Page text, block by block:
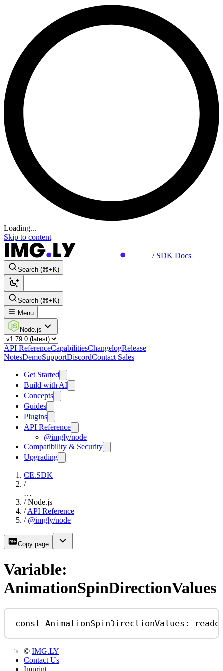
Loading...
Skip to content
/ SDK Docs
Search (⌘+K)
Search (⌘+K)
Menu
Node.js
API ReferenceCapabilitiesChangelogRelease
NotesDemoSupportDiscordContact Sales
Get Started
Build with AI
Concepts
Guides
Plugins
API Reference
@imgly/node
Compatibility & Security
Upgrading
CE.SDK
/
…
/ Node.js
/ API Reference
/ @imgly/node
Copy page
Variable:
AnimationSpinDirectionValues
const AnimationSpinDirectionValues :
© IMG.LY
Contact Us
Imprint